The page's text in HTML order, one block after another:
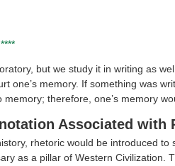
****
but we study it in writing as
one’s memory. If something was
therefore, one’s memory
Associated with
rhetoric would be introduced to
as a pillar of Western Civilization.